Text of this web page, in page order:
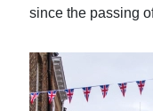
since the passing